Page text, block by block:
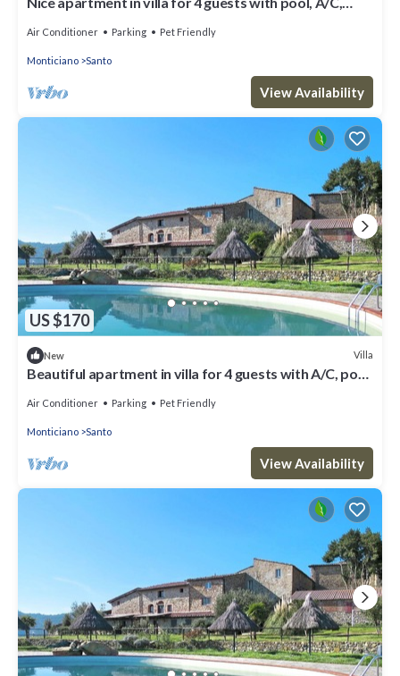
Air Conditioner Parking Pet Friendly
Monticiano Santo
View Availability
US $170
New Villa
Beautiful apartment in villa for 4 guests with A/C, pool,
Air Conditioner Parking Pet Friendly
Monticiano Santo
View Availability